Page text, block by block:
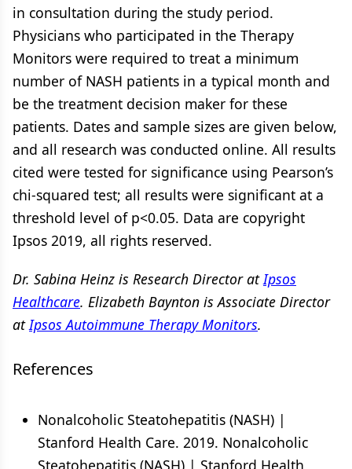
in consultation during the study period.
Physicians who participated in the Therapy
Monitors were required to treat a minimum
number of NASH patients in a typical month and
be the treatment decision maker for these
patients. Dates and sample sizes are given below,
and all research was conducted online. All results
cited were tested for significance using Pearson’s
chi-squared test; all results were significant at a
threshold level of p<0.05. Data are copyright
Ipsos 2019, all rights reserved.
Dr. Sabina Heinz is Research Director atIpsos
Healthcare. Elizabeth Baynton is Associate Director
atIpsos Autoimmune Therapy Monitors.
References
Nonalcoholic Steatohepatitis (NASH) |
Stanford Health Care. 2019. Nonalcoholic
Steatohepatitis (NASH) | Stanford Health